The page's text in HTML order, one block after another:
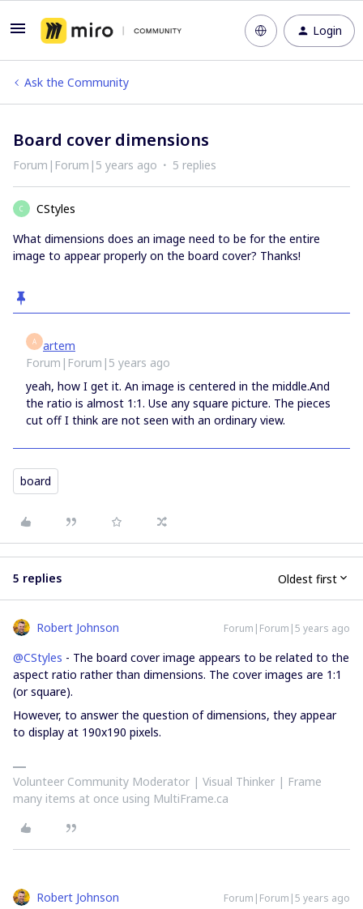
Login
Ask the Community
Board cover dimensions
Forum|Forum|5 years ago 5 replies
C
CStyles
What dimensions does an image need to be for the entire
image to appear properly on the board cover? Thanks!
A
artem
Forum|Forum|5 years ago
yeah, how I get it. An image is centered in the middle.And
the ratio is almost 1:1. Use any square picture. The pieces
cut off I think are not seen with an ordinary view.
board
5 replies Oldest first
Robert Johnson Forum|Forum|5 years ago
@CStyles - The board cover image appears to be related to the
aspect ratio rather than dimensions. The cover images are 1:1
(or square).
However, to answer the question of dimensions, they appear
to display at 190x190 pixels.
Volunteer Community Moderator | Visual Thinker | Frame
many items at once using MultiFrame.ca
Robert Johnson Forum|Forum|5 years ago